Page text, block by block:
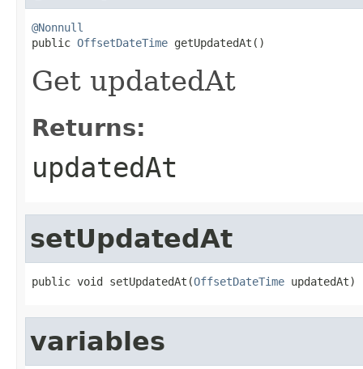
@Nonnull
public OffsetDateTime getUpdatedAt()
Get updatedAt
Returns:
updatedAt
setUpdatedAt
public void setUpdatedAt(OffsetDateTime updatedAt)
variables